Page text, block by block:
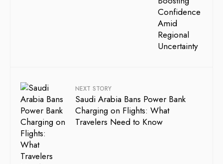
NEXT STORY
Saudi Arabia Bans Power Bank
Charging on Flights: What
Travelers Need to Know